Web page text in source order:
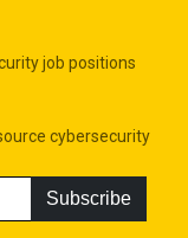
job positions
cybersecurity
Subscribe